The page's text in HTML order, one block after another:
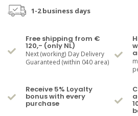
1-2 business days
Free shipping from €
120,- (only NL)
Next (working) Day Delivery
Guaranteed (within 040 area)
Receive 5% Loyalty
bonus with every
purchase